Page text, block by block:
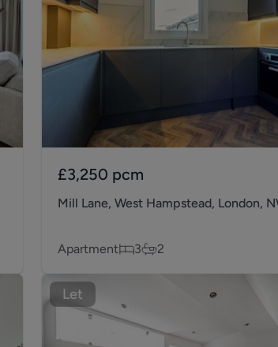
£3,250 pcm
Mill Lane, West Hampstead, London,
Apartment 3 2
Let